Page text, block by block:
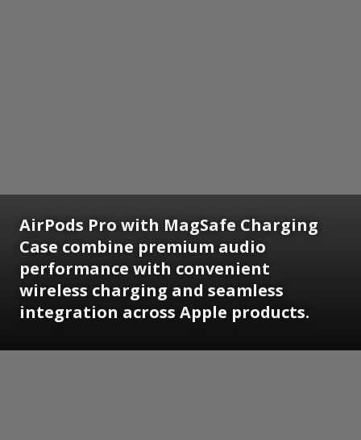
AirPods Pro with MagSafe Charging
Case combine premium audio
performance with convenient
wireless charging and seamless
integration across Apple products.